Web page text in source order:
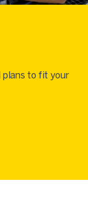
plans to fit your